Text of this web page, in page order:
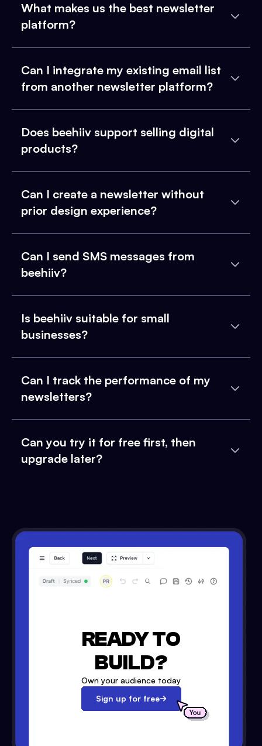
What makes us the best newsletter
platform?
Can I integrate my existing email list
from another newsletter platform?
Does beehiiv support selling digital
products?
Can I create a newsletter without
prior design experience?
Can I send SMS messages from
beehiiv?
Is beehiiv suitable for small
businesses?
Can I track the performance of my
newsletters?
Can you try it for free first, then
upgrade later?
READY TO
BUILD?
Own your audience today
Sign up for free